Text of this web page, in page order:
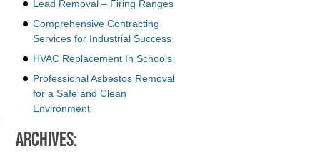
Lead Removal – Firing Ranges
Comprehensive Contracting
Services for Industrial Success
HVAC Replacement In Schools
Professional Asbestos Removal
for a Safe and Clean
Environment
Archives: